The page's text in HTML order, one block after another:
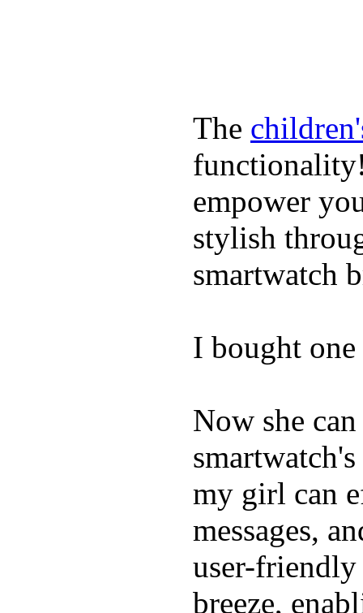
The
empower
stylish
smartwatch
I bought
Now she
my girl can
messages,
user-friendly
breeze,